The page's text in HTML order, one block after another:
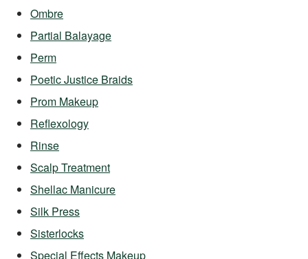
Ombre
Partial Balayage
Perm
Poetic Justice Braids
Prom Makeup
Reflexology
Rinse
Scalp Treatment
Shellac Manicure
Silk Press
Sisterlocks
Special Effects Makeup